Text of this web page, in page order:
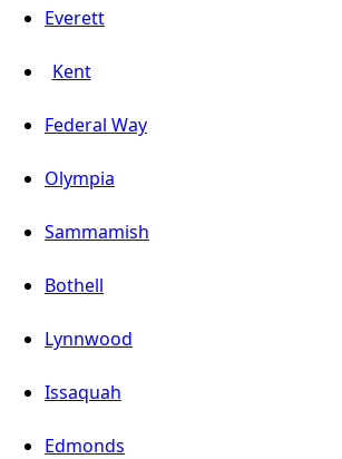
Everett
Kent
Federal Way
Olympia
Sammamish
Bothell
Lynnwood
Issaquah
Edmonds